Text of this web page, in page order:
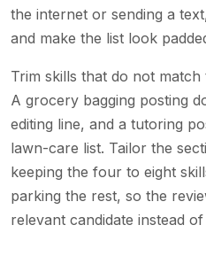
the internet or sending a
and make the list look
Trim skills that do not
A grocery bagging posting
editing line, and a tutoring
lawn-care list. Tailor the
keeping the four to eight
parking the rest, so the
relevant candidate instead